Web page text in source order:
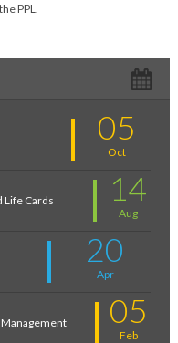
PPL.
05
Oct
Life Cards 14
Aug
20
Apr
Management 05
Feb